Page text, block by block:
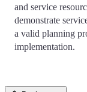
and service
demonstrate
a valid planning
implementation.